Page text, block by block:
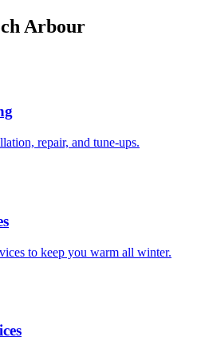
Arbour
repair, and tune-ups.
to keep you warm all winter.